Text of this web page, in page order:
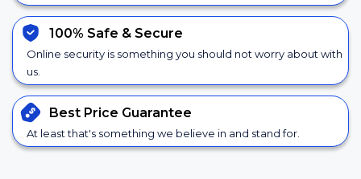
100% Safe & Secure
Online security is something you should not worry about with
us.
Best Price Guarantee
At least that's something we believe in and stand for.